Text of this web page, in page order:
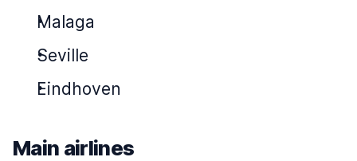
Malaga
Seville
Eindhoven
Main airlines